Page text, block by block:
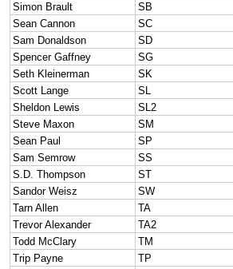
Simon Brault
SB
Sean Cannon
SC
Sam Donaldson
SD
Spencer Gaffney
SG
Seth Kleinerman
SK
Scott Lange
SL
Sheldon Lewis
SL2
Steve Maxon
SM
Sean Paul
SP
Sam Semrow
SS
S.D. Thompson
ST
Sandor Weisz
SW
Tarn Allen
TA
Trevor Alexander
TA2
Todd McClary
TM
Trip Payne
TP